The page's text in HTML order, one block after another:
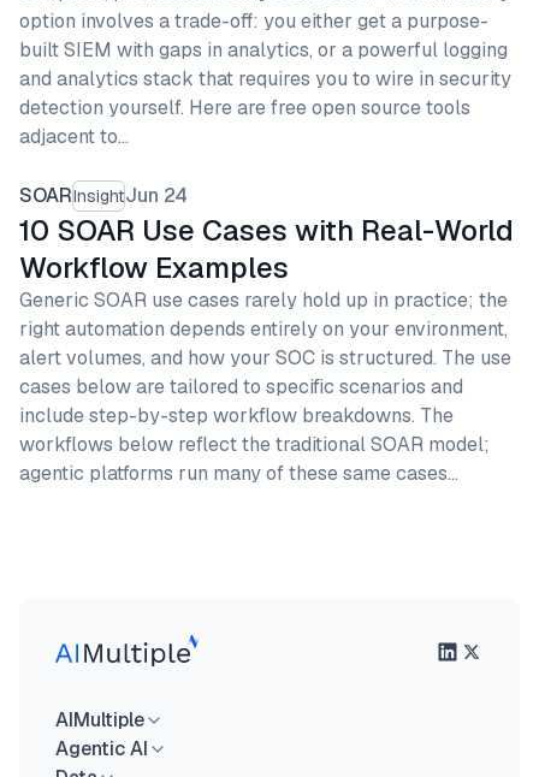
option involves a trade-off: you either get a purpose-
built SIEM with gaps in analytics, or a powerful logging
and analytics stack that requires you to wire in security
detection yourself. Here are free open source tools
adjacent to…
SOARInsightJun 24
10 SOAR Use Cases with Real-World
Workflow Examples
Generic SOAR use cases rarely hold up in practice; the
right automation depends entirely on your environment,
alert volumes, and how your SOC is structured. The use
cases below are tailored to specific scenarios and
include step-by-step workflow breakdowns. The
workflows below reflect the traditional SOAR model;
agentic platforms run many of these same cases…
AIMultiple
Agentic AI